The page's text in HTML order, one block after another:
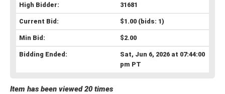
High Bidder: 31681
Current Bid: $1.00(bids: 1)
Min Bid: $2.00
Bidding Ended:
Sat, Jun 6, 2026 at 07:44:00
pm PT
Item has been viewed 20 times